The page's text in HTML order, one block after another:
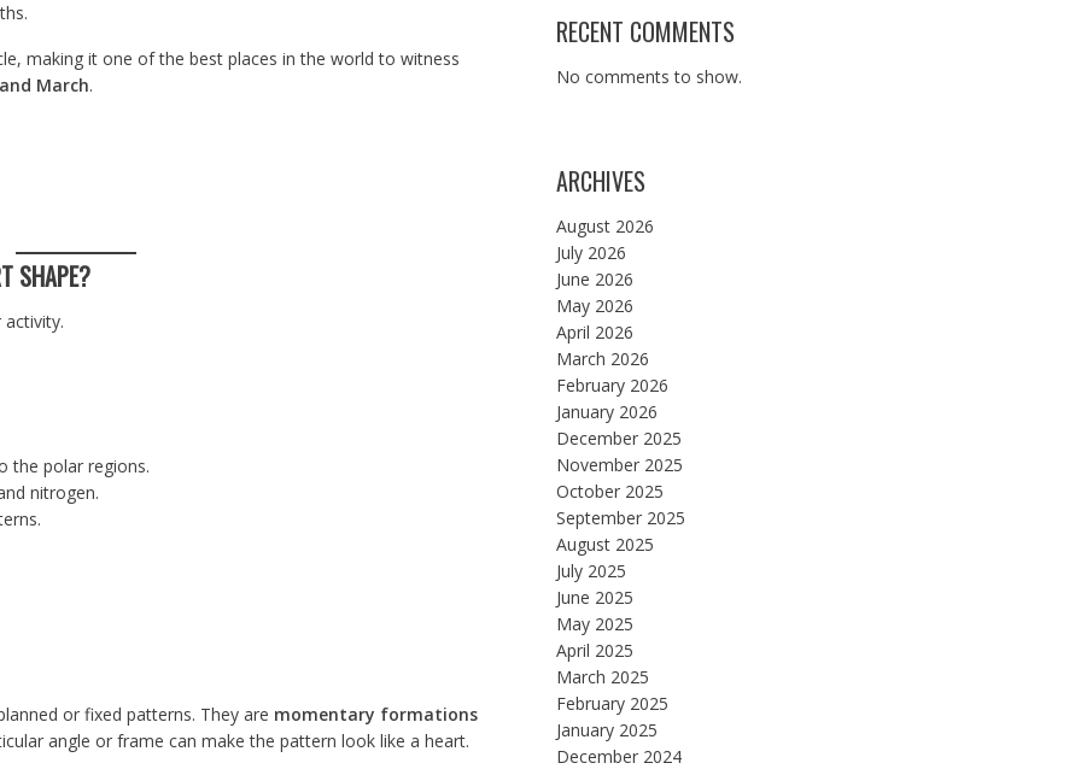
making it one of the best places in the world to witness
March.
SHAPE?
activity.
the polar regions.
nitrogen.
or fixed patterns. They are momentary formations
angle or frame can make the pattern look like a heart.
RECENT COMMENTS
No comments to show.
ARCHIVES
August 2026
July 2026
June 2026
May 2026
April 2026
March 2026
February 2026
January 2026
December 2025
November 2025
October 2025
September 2025
August 2025
July 2025
June 2025
May 2025
April 2025
March 2025
February 2025
January 2025
December 2024